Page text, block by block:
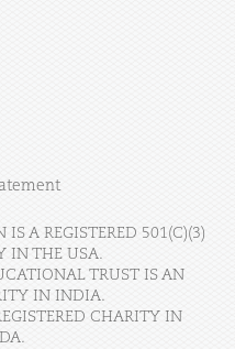
A REGISTERED 501(C)(3)
IN THE USA.
TRUST IS AN
IN INDIA.
CHARITY IN